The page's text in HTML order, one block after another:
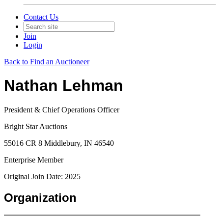
Contact Us
Join
Login
Back to Find an Auctioneer
Nathan Lehman
President & Chief Operations Officer
Bright Star Auctions
55016 CR 8 Middlebury, IN 46540
Enterprise Member
Original Join Date: 2025
Organization